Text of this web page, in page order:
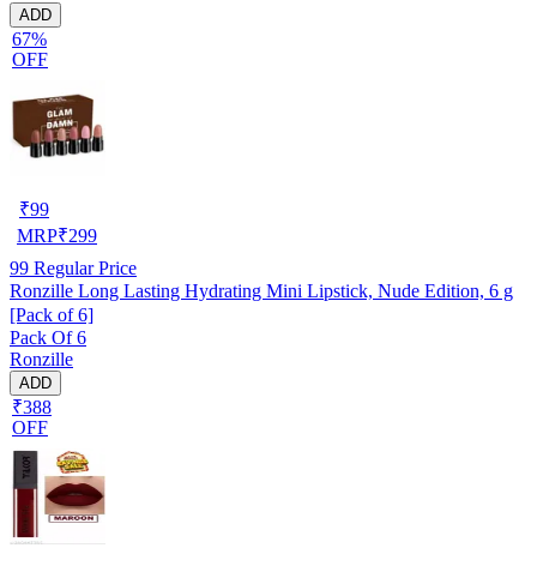
ADD
67%
OFF
₹99
MRP₹299
99 Regular Price
Ronzille Long Lasting Hydrating Mini Lipstick, Nude Edition, 6 g
[Pack of 6]
Pack Of 6
Ronzille
ADD
₹388
OFF